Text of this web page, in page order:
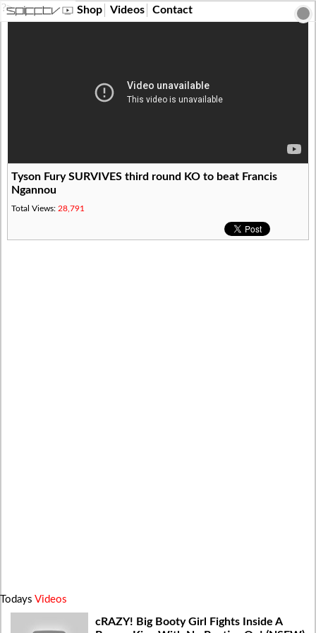
?> Shop Videos Contact
Tyson Fury SURVIVES third round KO to beat Francis
Ngannou
Total Views: 28,791
Todays Videos
cRAZY! Big Booty Girl Fights Inside A